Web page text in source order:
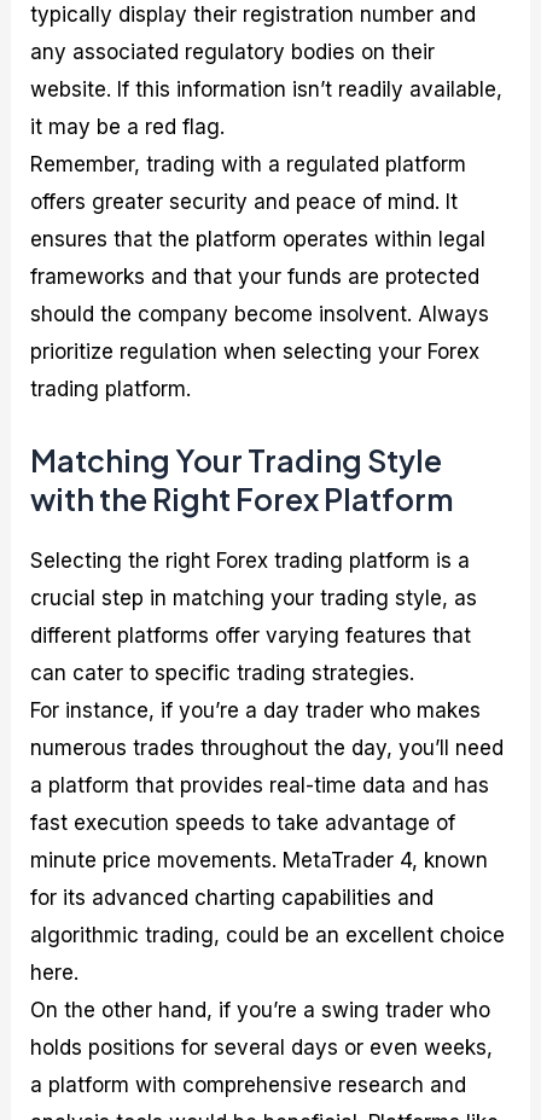
typically display their registration number and
any associated regulatory bodies on their
website. If this information isn’t readily available,
it may be a red flag.
Remember, trading with a regulated platform
offers greater security and peace of mind. It
ensures that the platform operates within legal
frameworks and that your funds are protected
should the company become insolvent. Always
prioritize regulation when selecting your Forex
trading platform.
Matching Your Trading Style
with the Right Forex Platform
Selecting the right Forex trading platform is a
crucial step in matching your trading style, as
different platforms offer varying features that
can cater to specific trading strategies.
For instance, if you’re a day trader who makes
numerous trades throughout the day, you’ll need
a platform that provides real-time data and has
fast execution speeds to take advantage of
minute price movements. MetaTrader 4, known
for its advanced charting capabilities and
algorithmic trading, could be an excellent choice
here.
On the other hand, if you’re a swing trader who
holds positions for several days or even weeks,
a platform with comprehensive research and